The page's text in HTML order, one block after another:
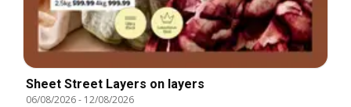
Sheet Street Layers on layers
06/08/2026- 12/08/2026